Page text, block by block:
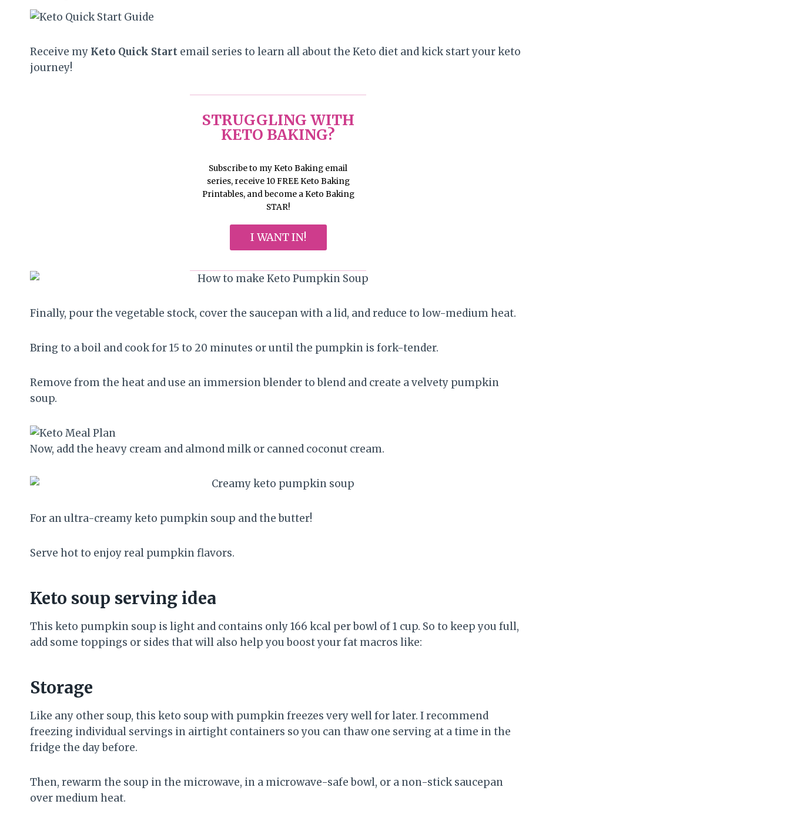
Receive my Keto Quick Start email series to learn all about the Keto diet and kick start your keto
journey!
STRUGGLING WITH
KETO BAKING?
Subscribe to my Keto Baking email
series, receive 10 FREE Keto Baking
Printables, and become a Keto Baking
STAR!
I WANT IN!
Finally, pour the vegetable stock, cover the saucepan with a lid, and reduce to low-medium heat.
Bring to a boil and cook for 15 to 20 minutes or until the pumpkin is fork-tender.
Remove from the heat and use an immersion blender to blend and create a velvety pumpkin
soup.
Now, add the heavy cream and almond milk or canned coconut cream.
For an ultra-creamy keto pumpkin soup and the butter!
Serve hot to enjoy real pumpkin flavors.
Keto soup serving idea
This keto pumpkin soup is light and contains only 166 kcal per bowl of 1 cup. So to keep you full,
add some toppings or sides that will also help you boost your fat macros like:
Storage
Like any other soup, this keto soup with pumpkin freezes very well for later. I recommend
freezing individual servings in airtight containers so you can thaw one serving at a time in the
fridge the day before.
Then, rewarm the soup in the microwave, in a microwave-safe bowl, or a non-stick saucepan
over medium heat.